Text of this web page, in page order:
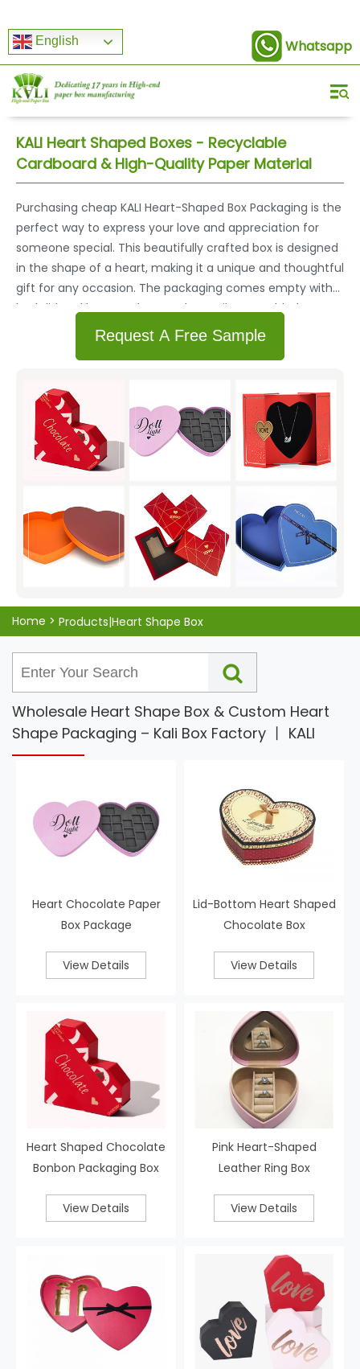
English Whatsapp
KALI Heart Shaped Boxes - Recyclable
Cardboard & High-Quality Paper Material
Purchasing cheap KALI Heart-Shaped Box Packaging is the
perfect way to express your love and appreciation for
someone special. This beautifully crafted box is designed
in the shape of a heart, making it a unique and thoughtful
gift for any occasion. The packaging comes empty with
both lid and bottom that can be easily assembled,
allowing you to fill it with any small item or present. KALI is
a reliable supplier of high-quality heart shaped box
presented in an attractive manner. Don't settle for
ordinary packaging, show your love with the KALI Heart-
Shaped Box Packaging today!
Request A Free Sample
Home > Products|Heart Shape Box
Wholesale Heart Shape Box & Custom Heart
Shape Packaging – Kali Box Factory 丨 KALI
Heart Chocolate Paper
Box Package
View Details
Lid-Bottom Heart Shaped
Chocolate Box
View Details
Heart Shaped Chocolate
Bonbon Packaging Box
View Details
Pink Heart-Shaped
Leather Ring Box
View Details